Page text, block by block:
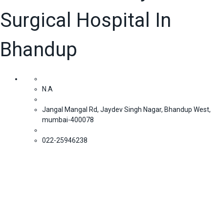
Surgical Hospital In
Bhandup
N.A
Jangal Mangal Rd, Jaydev Singh Nagar, Bhandup West,
mumbai-400078
022-25946238